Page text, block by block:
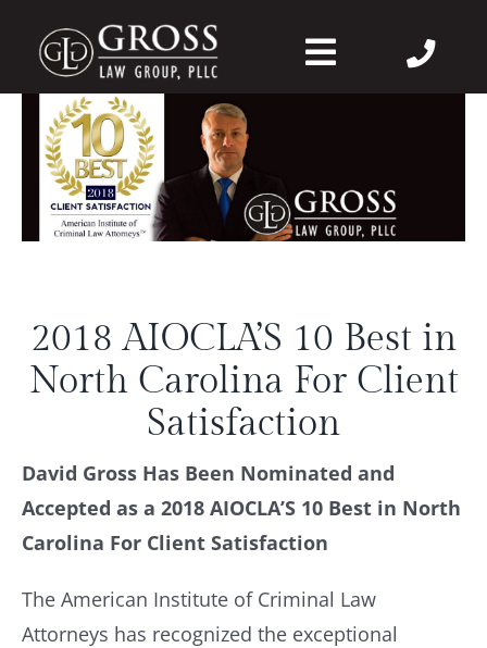
Toggle
About Us
Felonies
DWI
Case Wins
Resources
Contact Us
2018 AIOCLA’S 10 Best in
North Carolina For Client
Satisfaction
David Gross Has Been Nominated and
Accepted as a 2018 AIOCLA’S 10 Best in North
Carolina For Client Satisfaction
The American Institute of Criminal Law
Attorneys has recognized the exceptional